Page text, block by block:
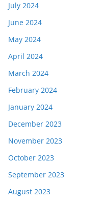
July 2024
June 2024
May 2024
April 2024
March 2024
February 2024
January 2024
December 2023
November 2023
October 2023
September 2023
August 2023